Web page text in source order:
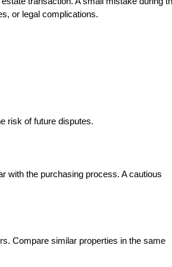
or legal complications.
risk of future disputes.
with the purchasing process. A cautious
Compare similar properties in the same